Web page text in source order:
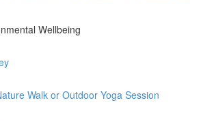
Wellbeing
Walk or Outdoor Yoga Session